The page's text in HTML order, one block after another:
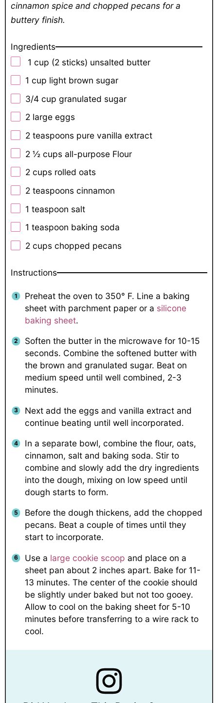
cinnamon spice and chopped pecans for a
buttery finish.
Ingredients
1 cup (2 sticks) unsalted butter
1 cup light brown sugar
3/4 cup granulated sugar
2 large eggs
2 teaspoons pure vanilla extract
2 ½ cups all-purpose Flour
2 cups rolled oats
2 teaspoons cinnamon
1 teaspoon salt
1 teaspoon baking soda
2 cups chopped pecans
Instructions
Preheat the oven to 350° F. Line a baking
sheet with parchment paper or a silicone
baking sheet.
Soften the butter in the microwave for 10-15
seconds. Combine the softened butter with
the brown and granulated sugar. Beat on
medium speed until well combined, 2-3
minutes.
Next add the eggs and vanilla extract and
continue beating until well incorporated.
In a separate bowl, combine the flour, oats,
cinnamon, salt and baking soda. Stir to
combine and slowly add the dry ingredients
into the dough, mixing on low speed until
dough starts to form.
Before the dough thickens, add the chopped
pecans. Beat a couple of times until they
start to incorporate.
Use a large cookie scoop and place on a
sheet pan about 2 inches apart. Bake for 11-
13 minutes. The center of the cookie should
be slightly under baked but not too gooey.
Allow to cool on the baking sheet for 5-10
minutes before transferring to a wire rack to
cool.